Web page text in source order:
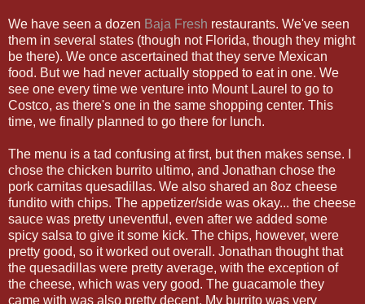
We have seen a dozen Baja Fresh restaurants. We've seen
them in several states (though not Florida, though they might
be there). We once ascertained that they serve Mexican
food. But we had never actually stopped to eat in one. We
see one every time we venture into Mount Laurel to go to
Costco, as there's one in the same shopping center. This
time, we finally planned to go there for lunch.
The menu is a tad confusing at first, but then makes sense. I
chose the chicken burrito ultimo, and Jonathan chose the
pork carnitas quesadillas. We also shared an 8oz cheese
fundito with chips. The appetizer/side was okay... the cheese
sauce was pretty uneventful, even after we added some
spicy salsa to give it some kick. The chips, however, were
pretty good, so it worked out overall. Jonathan thought that
the quesadillas were pretty average, with the exception of
the cheese, which was very good. The guacamole they
came with was also pretty decent. My burrito was very